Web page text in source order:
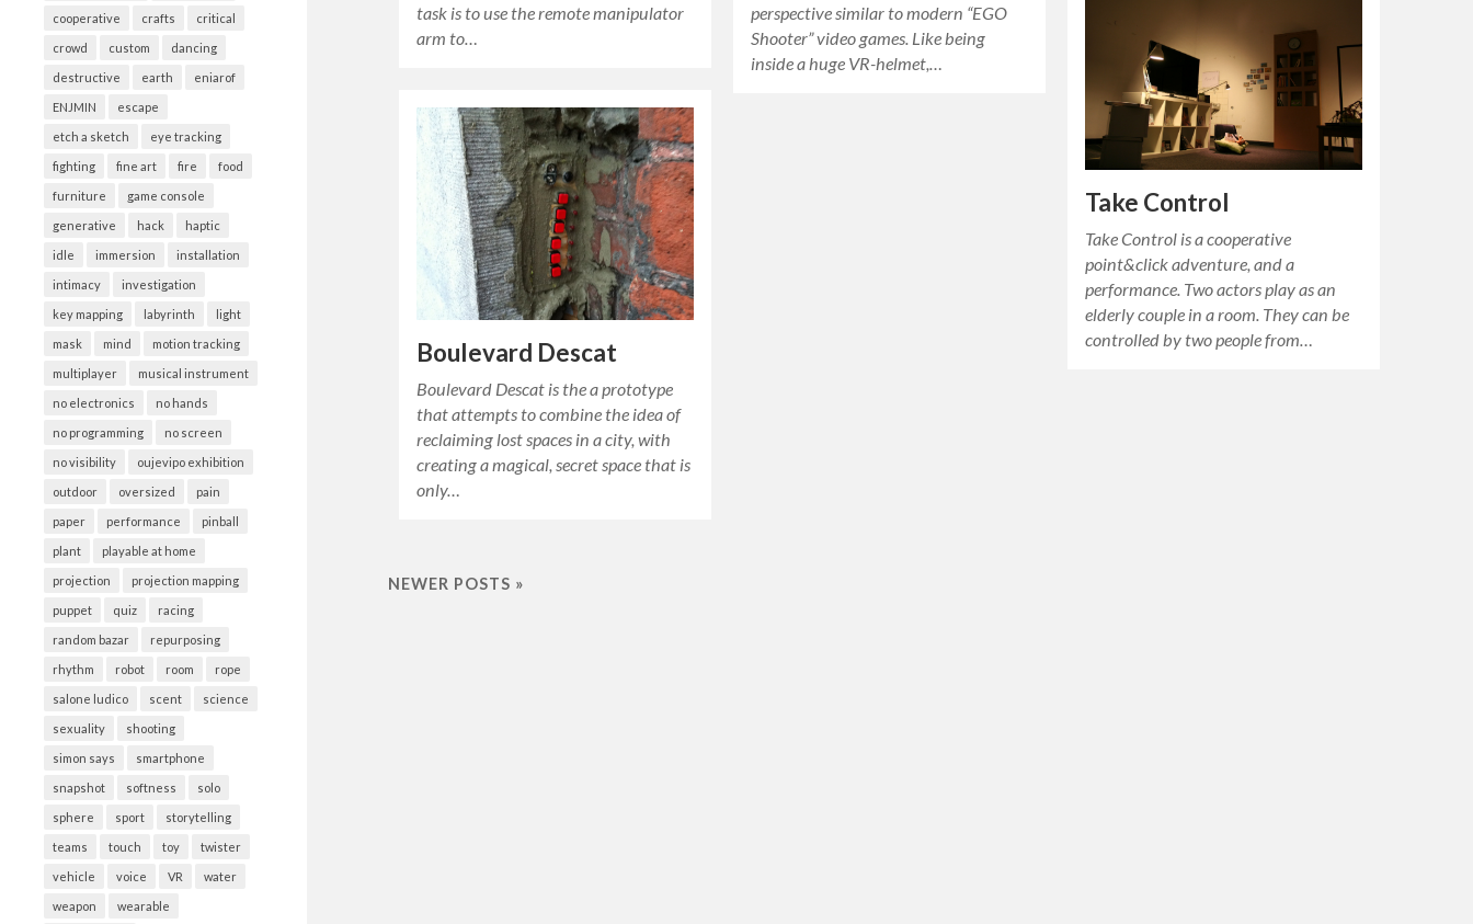
cooperative crafts critical
crowd custom dancing
destructive earth eniarof
ENJMIN escape
etch a sketch eye tracking
fighting fine art fire food
furniture game console
generative hack haptic
idle immersion installation
intimacy investigation
key mapping labyrinth light
mask mind motion tracking
multiplayer musical instrument
no electronics no hands
no programming no screen
no visibility oujevipo exhibition
outdoor oversized pain
paper performance pinball
plant playable at home
projection projection mapping
puppet quiz racing
random bazar repurposing
rhythm robot room rope
salone ludico scent science
sexuality shooting
simon says smartphone
snapshot softness solo
sphere sport storytelling
teams touch toy twister
vehicle voice VR water
weapon wearable
task is to use the remote manipulator
arm to…
perspective similar to modern “EGO
Shooter” video games. Like being
inside a huge VR-helmet,…
Take Control
Take Control is a cooperative
point&click adventure, and a
performance. Two actors play as an
elderly couple in a room. They can be
controlled by two people from…
Boulevard Descat
Boulevard Descat is the a prototype
that attempts to combine the idea of
reclaiming lost spaces in a city, with
creating a magical, secret space that is
only…
NEWER POSTS »